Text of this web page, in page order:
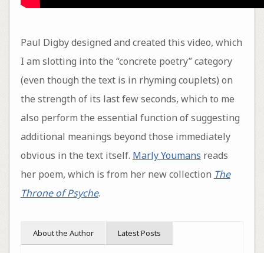
Paul Digby designed and created this video, which
I am slotting into the “concrete poetry” category
(even though the text is in rhyming couplets) on
the strength of its last few seconds, which to me
also perform the essential function of suggesting
additional meanings beyond those immediately
obvious in the text itself. Marly Youmans reads
her poem, which is from her new collection The
Throne of Psyche.
About the Author Latest Posts